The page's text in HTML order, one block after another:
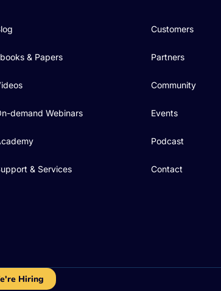
& Papers
demand Webinars
& Services
Customers
Partners
Community
Events
Podcast
Contact
Hiring